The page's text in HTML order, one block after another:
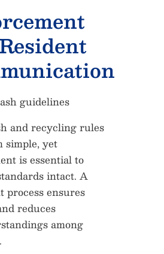
and recycling rules
simple, yet
is essential to
intact. A
process ensures
reduces
among